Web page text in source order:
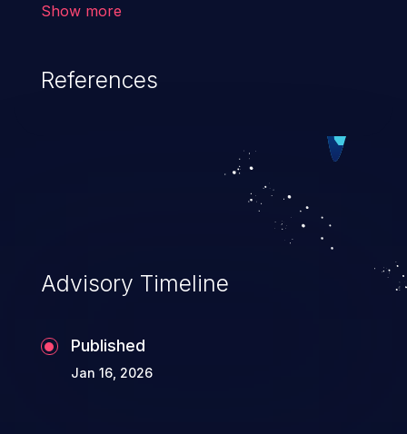
They can use these privileges to gain
such as accessing restricted information,
falsifying records, destroying data, or
Show more
References
Advisory Timeline
Published
Jan 16, 2026